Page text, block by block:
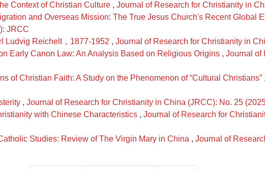
Context of Christian Culture , Journal of Research for Christianity in
and Overseas Mission: The True Jesus Church's Recent Global
JRCC
Ludvig Reichelt，1877-1952 , Journal of Research for Christianity in
Early Canon Law: An Analysis Based on Religious Origins , Journal of
of Christian Faith: A Study on the Phenomenon of “Cultural Christians” ,
, Journal of Research for Christianity in China (JRCC): No. 25
with Chinese Characteristics , Journal of Research for
Studies: Review of The Virgin Mary in China , Journal of